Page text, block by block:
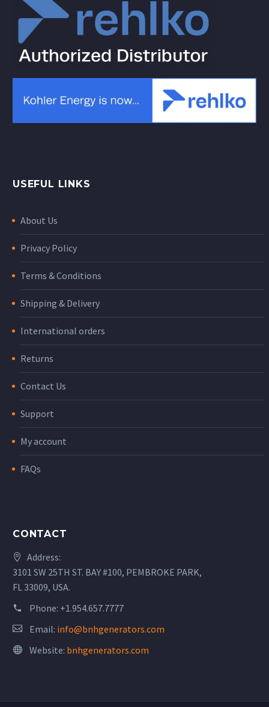
USEFUL LINKS
About Us
Privacy Policy
Terms & Conditions
Shipping & Delivery
International orders
Returns
Contact Us
Support
My account
FAQs
CONTACT
Address:
3101 SW 25TH ST. BAY #100, PEMBROKE PARK,
FL 33009, USA.
Phone: +1.954.657.7777
Email: info@bnhgenerators.com
Website: bnhgenerators.com